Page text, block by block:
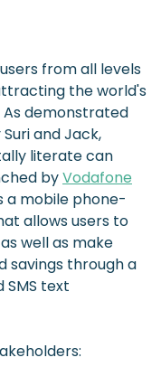
from all levels
the world's
demonstrated
and Jack,
literate can
byVodafone
a mobile phone-
allows users to
well as make
savings through a
SMS text